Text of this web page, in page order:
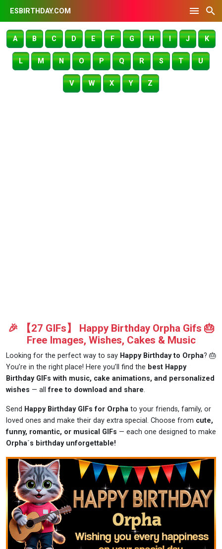
ESBIRTHDAY.COM
A B C D E F G H I J K
L M N O P Q R S T U
V W X Y Z
🎉 【27 GIFs】 Happy Birthday Orpha Gifs 🎂
Free Images, Wishes, Cakes & Music
Looking for the perfect way to say Happy Birthday to Orpha? 🎂
You’re in the right place! Here you’ll find the best Happy
Birthday GIFs with music, cake animations, and personalized
wishes — allfree to download and share.
Send Happy Birthday GIFs for Orpha to your friends, family, or
loved ones and make their day extra special. Choose from cute,
funny, romantic, or musical GIFs — each one designed to make
Orpha´s birthday unforgettable!